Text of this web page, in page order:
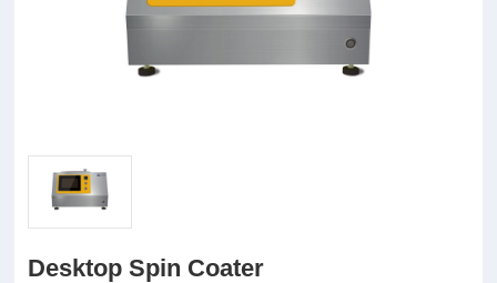
Desktop Spin Coater